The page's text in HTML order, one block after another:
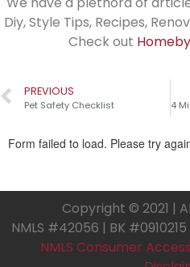
Diy, Style Tips, Recipes,
Check out
PREVIOUS
Pet Safety Checklist
Copyright © 2021 |
NMLS #42056 | BK
NMLS Consumer Access